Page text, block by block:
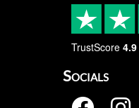
TrustScore 4.9
Socials